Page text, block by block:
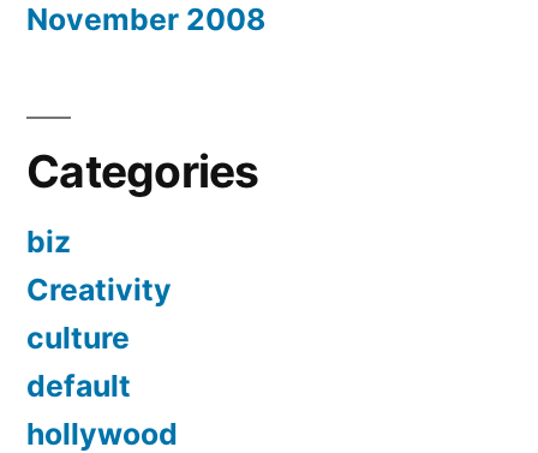
November 2008
Categories
biz
Creativity
culture
default
hollywood